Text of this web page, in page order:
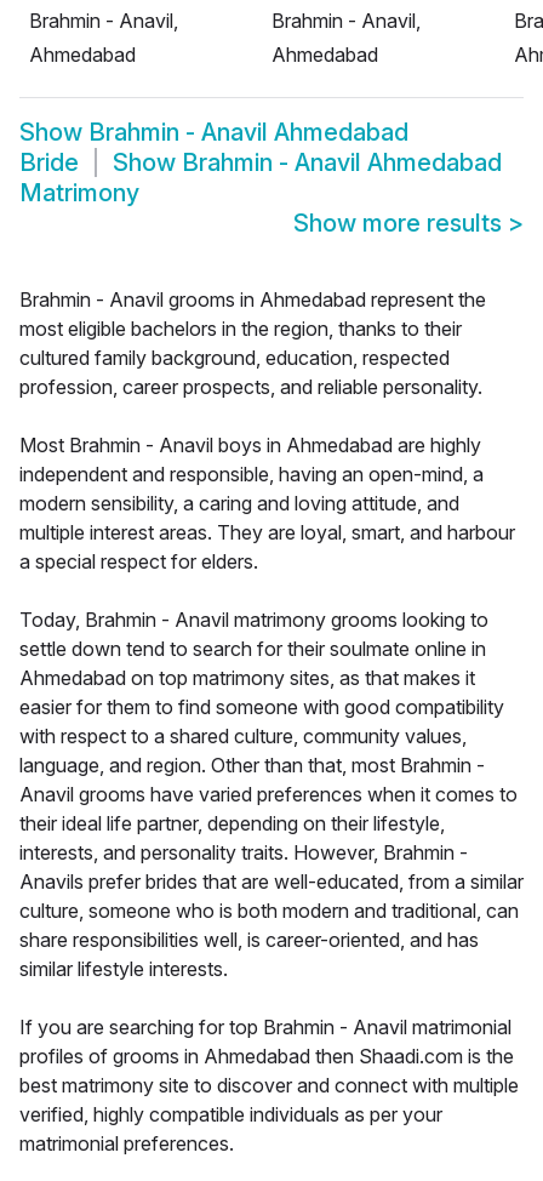
Brahmin - Anavil,
Ahmedabad
Brahmin - Anavil,
Ahmedabad
Show Brahmin - Anavil Ahmedabad
Bride
Show Brahmin - Anavil Ahmedabad
Matrimony
Show more results >
Brahmin - Anavil grooms in Ahmedabad represent the
most eligible bachelors in the region, thanks to their
cultured family background, education, respected
profession, career prospects, and reliable personality.
Most Brahmin - Anavil boys in Ahmedabad are highly
independent and responsible, having an open-mind, a
modern sensibility, a caring and loving attitude, and
multiple interest areas. They are loyal, smart, and harbour
a special respect for elders.
Today, Brahmin - Anavil matrimony grooms looking to
settle down tend to search for their soulmate online in
Ahmedabad on top matrimony sites, as that makes it
easier for them to find someone with good compatibility
with respect to a shared culture, community values,
language, and region. Other than that, most Brahmin -
Anavil grooms have varied preferences when it comes to
their ideal life partner, depending on their lifestyle,
interests, and personality traits. However, Brahmin -
Anavils prefer brides that are well-educated, from a similar
culture, someone who is both modern and traditional, can
share responsibilities well, is career-oriented, and has
similar lifestyle interests.
If you are searching for top Brahmin - Anavil matrimonial
profiles of grooms in Ahmedabad then Shaadi.com is the
best matrimony site to discover and connect with multiple
verified, highly compatible individuals as per your
matrimonial preferences.